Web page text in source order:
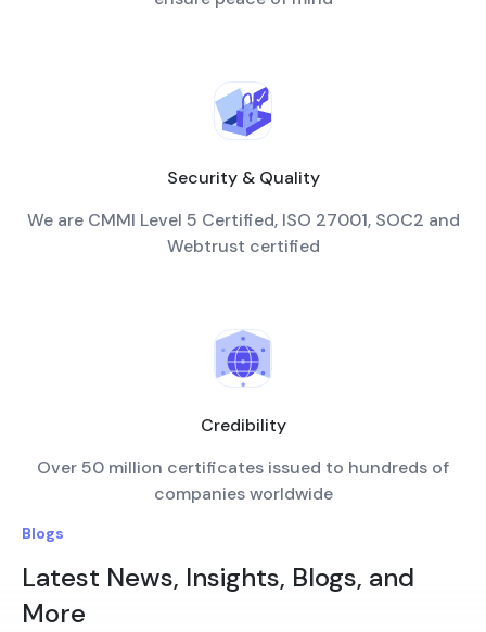
Security & Quality
We are CMMI Level 5 Certified, ISO 27001, SOC2 and
Webtrust certified
Credibility
Over 50 million certificates issued to hundreds of
companies worldwide
Blogs
Latest News, Insights, Blogs, and
More